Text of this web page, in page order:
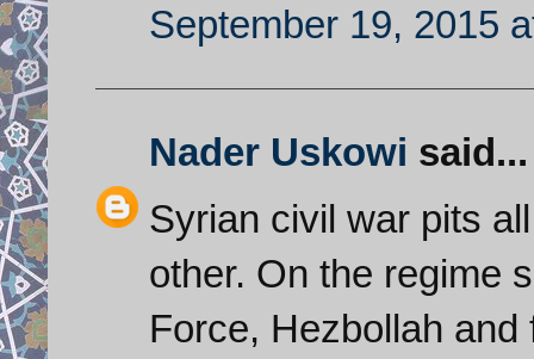
September 19, 2015
Nader Uskowi said...
Syrian civil war pits
other. On the regime
Force, Hezbollah